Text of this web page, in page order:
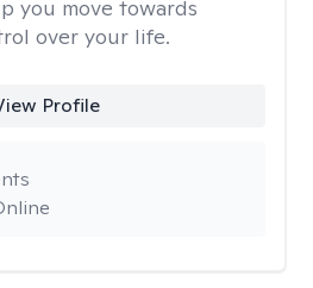
you move towards
over your life.
Profile